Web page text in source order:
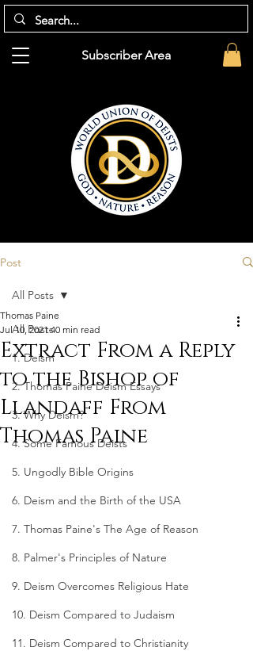
Subscriber Area
Post
All Posts
1. Deism
2. Thomas Paine Deism Essays
3. Why Deism?
4. Some Famous Deists
5. Ungodly Bible Origins
6. Deism and the Birth of the USA
7. Thomas Paine's The Age of Reason
8. Palmer's Principles of Nature
9. Deism Overcomes Religious Hate
10. Deism Compared to Judaism
11. Deism Compared to Christianity
All Posts
Extract From a Reply
to the Bishop of
Llandaff From
Thomas Paine
Thomas Paine
Jul 10, 2021 40 min read